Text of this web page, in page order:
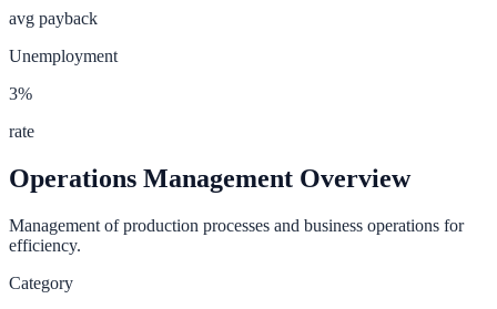
avg payback
Unemployment
3%
rate
Operations Management Overview
Management of production processes and business operations for
efficiency.
Category